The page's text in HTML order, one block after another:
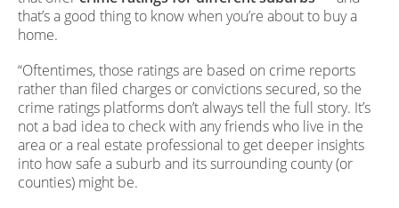
that’s a good thing to know when you’re about to buy a
home.
“Oftentimes, those ratings are based on crime reports
rather than filed charges or convictions secured, so the
crime ratings platforms don’t always tell the full story. It’s
not a bad idea to check with any friends who live in the
area or a real estate professional to get deeper insights
into how safe a suburb and its surrounding county (or
counties) might be.